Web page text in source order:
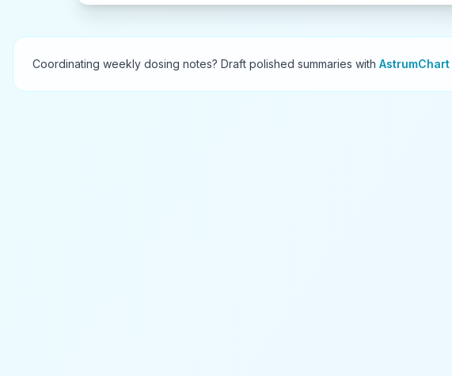
Coordinating weekly dosing notes? Draft polished summaries with AstrumChart